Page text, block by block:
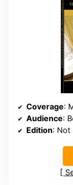
Coverage:
Audience:
Edition: Not